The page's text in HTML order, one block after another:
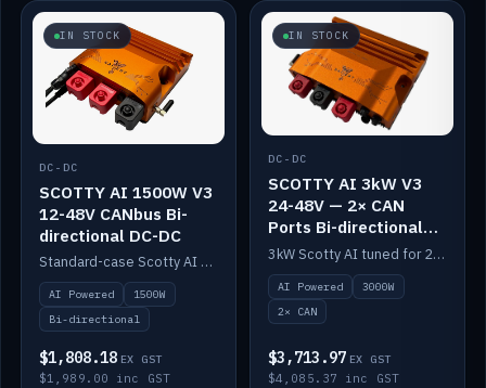
IN STOCK
DC-DC
SCOTTY AI 1500W V3
12-48V CANbus Bi-
directional DC-DC
Standard-case Scotty AI 1.5kW. AI auto-tune, alternator protection, bi-directional 12/24/36/48V.
AI Powered
1500W
Bi-directional
$1,808.18 EX GST
$1,989.00 inc GST
IN STOCK
DC-DC
SCOTTY AI 3kW V3
24-48V — 2× CAN
Ports Bi-directional
DC-DC
3kW Scotty AI tuned for 24-48V systems, two CAN ports.
AI Powered
3000W
2× CAN
$3,713.97 EX GST
$4,085.37 inc GST